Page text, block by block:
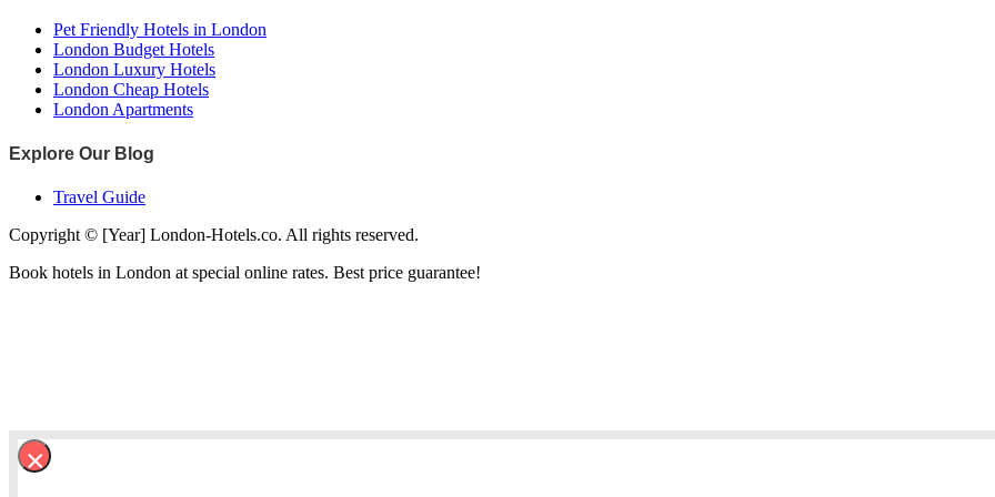
Pet Friendly Hotels in London
London Budget Hotels
London Luxury Hotels
London Cheap Hotels
London Apartments
Explore Our Blog
Travel Guide
Copyright © [Year] London-Hotels.co. All rights reserved.
Book hotels in London at special online rates. Best price guarantee!
×